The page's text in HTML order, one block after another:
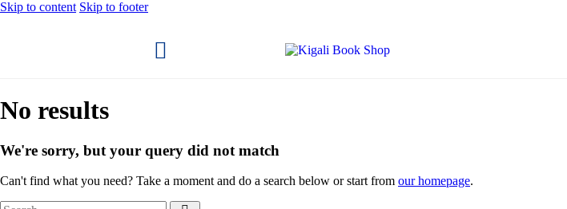
Skip to content Skip to footer
No results
We're sorry, but your query did not match
Can't find what you need? Take a moment and do a search below or start from our homepage.